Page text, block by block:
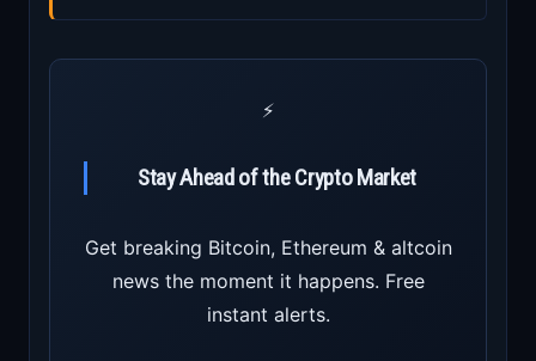
⚡
Stay Ahead of the Crypto Market
Get breaking Bitcoin, Ethereum & altcoin
news the moment it happens. Free
instant alerts.